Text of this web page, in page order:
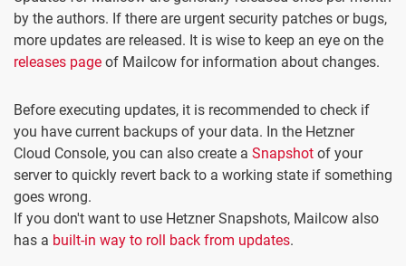
by the authors. If there are urgent security patches or bugs,
more updates are released. It is wise to keep an eye on the
releases page of Mailcow for information about changes.
Before executing updates, it is recommended to check if
you have current backups of your data. In the Hetzner
Cloud Console, you can also create a Snapshot of your
server to quickly revert back to a working state if something
goes wrong.
If you don't want to use Hetzner Snapshots, Mailcow also
has a built-in way to roll back from updates.